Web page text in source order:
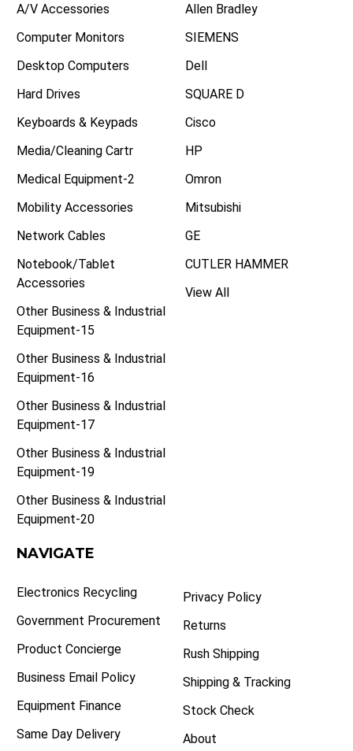
A/V Accessories
Computer Monitors
Desktop Computers
Hard Drives
Keyboards & Keypads
Media/Cleaning Cartr
Medical Equipment-2
Mobility Accessories
Network Cables
Notebook/Tablet
Accessories
Other Business & Industrial
Equipment-15
Other Business & Industrial
Equipment-16
Other Business & Industrial
Equipment-17
Other Business & Industrial
Equipment-19
Other Business & Industrial
Equipment-20
Allen Bradley
SIEMENS
Dell
SQUARE D
Cisco
HP
Omron
Mitsubishi
GE
CUTLER HAMMER
View All
NAVIGATE
Electronics Recycling
Government Procurement
Product Concierge
Business Email Policy
Equipment Finance
Same Day Delivery
Privacy Policy
Returns
Rush Shipping
Shipping & Tracking
Stock Check
About